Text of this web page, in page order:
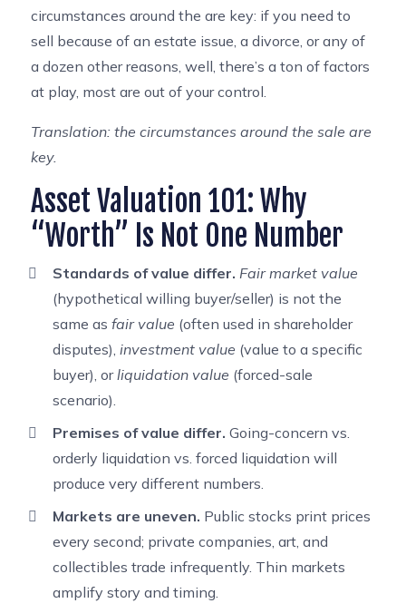
circumstances around the are key: if you need to
sell because of an estate issue, a divorce, or any of
a dozen other reasons, well, there’s a ton of factors
at play, most are out of your control.
Translation: the circumstances around the sale are
key.
Asset Valuation 101: Why
“Worth” Is Not One Number
Standards of value differ. Fair market value
(hypothetical willing buyer/seller) is not the
same asfair value (often used in shareholder
disputes),investment value (value to a specific
buyer), orliquidation value (forced-sale
scenario).
Premises of value differ. Going-concern vs.
orderly liquidation vs. forced liquidation will
produce very different numbers.
Markets are uneven. Public stocks print prices
every second; private companies, art, and
collectibles trade infrequently. Thin markets
amplify story and timing.